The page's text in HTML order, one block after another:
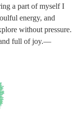
a part of myself I
energy, and
without pressure.
and full of joy.—